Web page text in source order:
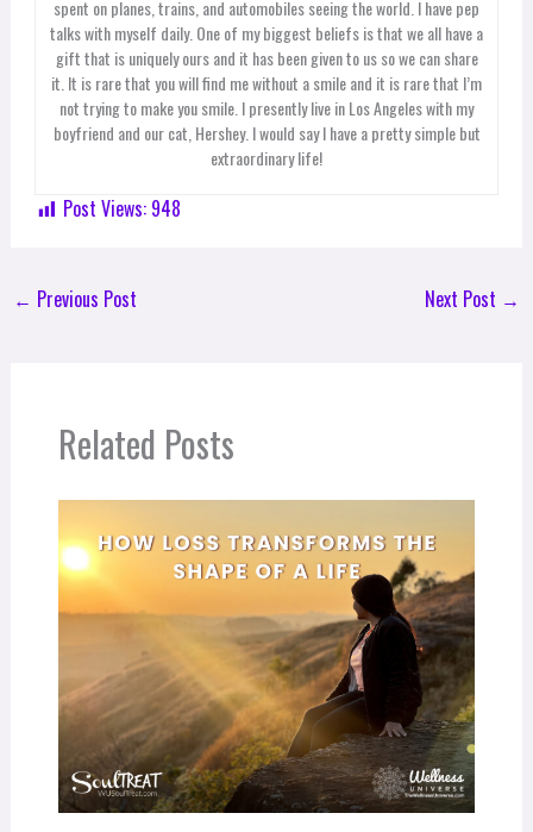
spent on planes, trains, and automobiles seeing the world. I have pep
talks with myself daily. One of my biggest beliefs is that we all have a
gift that is uniquely ours and it has been given to us so we can share
it. It is rare that you will find me without a smile and it is rare that I’m
not trying to make you smile. I presently live in Los Angeles with my
boyfriend and our cat, Hershey. I would say I have a pretty simple but
extraordinary life!
Post Views: 948
← Previous Post Next Post →
Related Posts